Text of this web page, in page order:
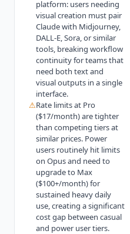
platform: users needing
visual creation must pair
Claude with Midjourney,
DALL-E, Sora, or similar
tools, breaking workflow
continuity for teams that
need both text and
visual outputs in a single
interface.
⚠Rate limits at Pro
($17/month) are tighter
than competing tiers at
similar prices. Power
users routinely hit limits
on Opus and need to
upgrade to Max
($100+/month) for
sustained heavy daily
use, creating a significant
cost gap between casual
and power user tiers.